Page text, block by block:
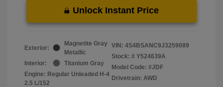
Unlock Instant Price
Exterior:
Magnetite Gray
Metallic
Interior:
Titanium Gray
Engine: Regular Unleaded H-4
2.5 L/152
VIN: 4S4BSANC9J3259089
Stock: # Y524639A
Model Code: #JDF
Drivetrain: AWD